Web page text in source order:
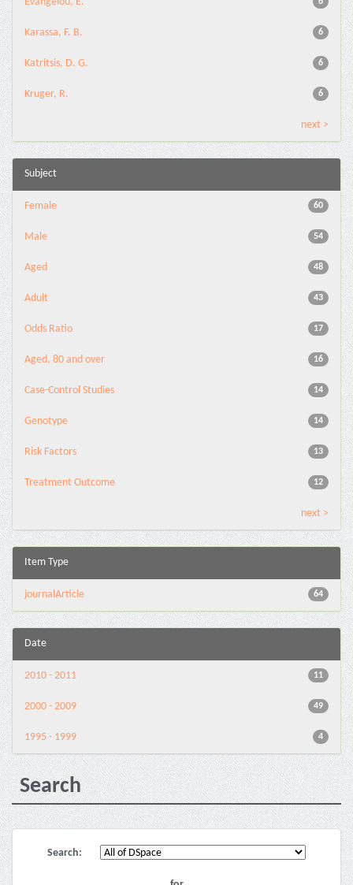
6
Karassa, F. B.
6
Katritsis, D. G.
6
Kruger, R.
next >
Subject
60
Female
54
Male
48
Aged
43
Adult
17
Odds Ratio
16
Aged, 80 and over
14
Case-Control Studies
14
Genotype
13
Risk Factors
12
Treatment Outcome
next >
Item Type
64
journalArticle
Date
11
2010 - 2011
49
2000 - 2009
4
1995 - 1999
Search
Search: